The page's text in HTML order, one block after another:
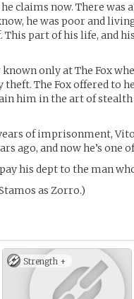
claims now. There was
he was poor and
part of his life, and
only at The Fox
The Fox offered to
him in the art of stealth
of imprisonment,
ago, and now he’s one
his dept to the man
as Zorro.)
Strength +